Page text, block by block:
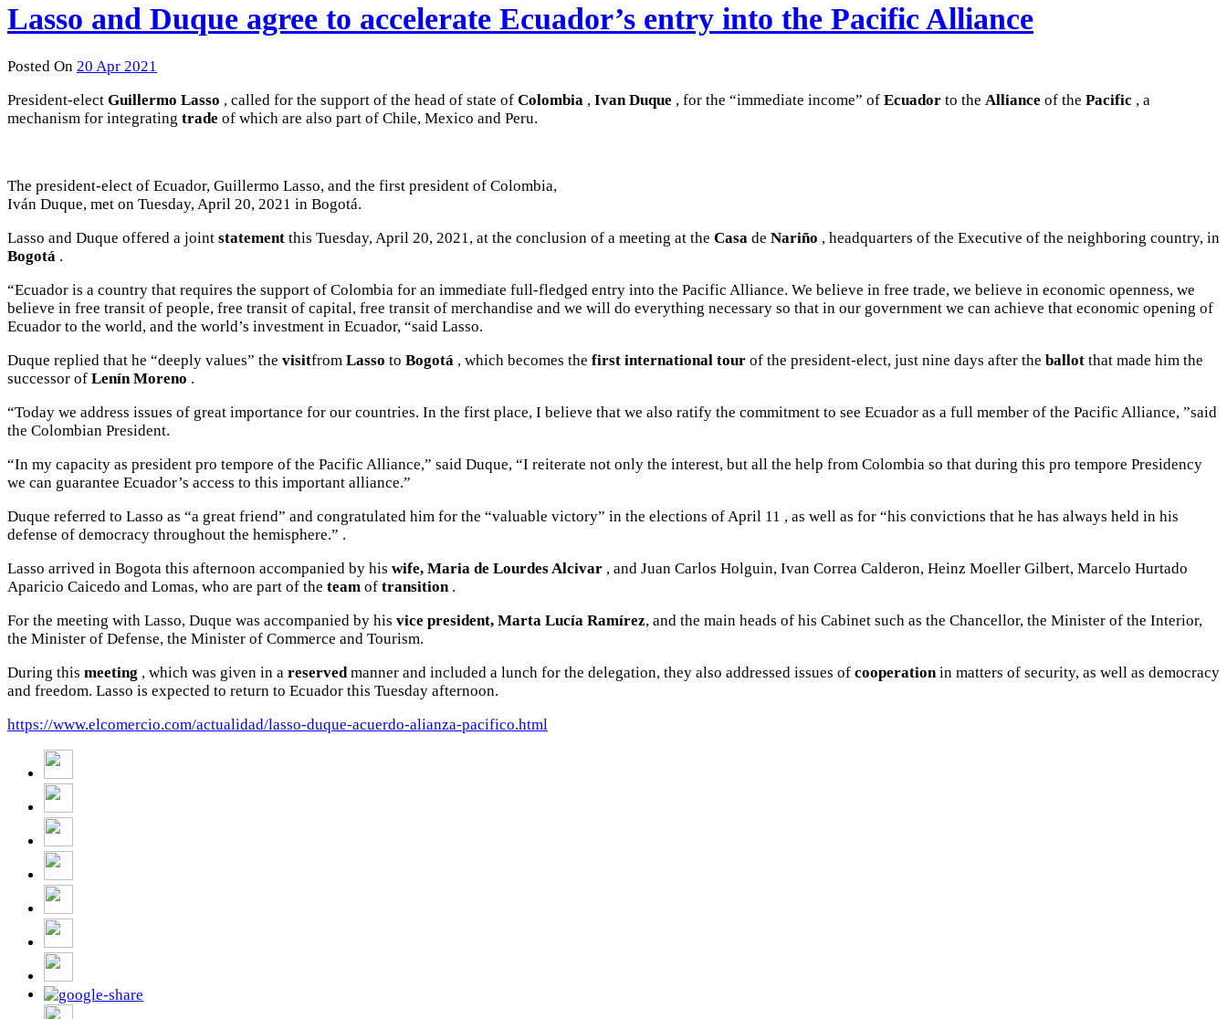
Lasso and Duque agree to accelerate Ecuador’s entry into the Pacific Alliance
Posted On 20 Apr 2021
President-elect Guillermo Lasso , called for the support of the head of state of Colombia , Ivan Duque , for the “immediate income” of Ecuador to the Alliance of the Pacific , a
mechanism for integrating trade of which are also part of Chile, Mexico and Peru.
The president-elect of Ecuador, Guillermo Lasso, and the first president of Colombia,
Iván Duque, met on Tuesday, April 20, 2021 in Bogotá.
Lasso and Duque offered a joint statement this Tuesday, April 20, 2021, at the conclusion of a meeting at the Casa de Nariño , headquarters of the Executive of the neighboring country, in
Bogotá .
“Ecuador is a country that requires the support of Colombia for an immediate full-fledged entry into the Pacific Alliance. We believe in free trade, we believe in economic openness, we
believe in free transit of people, free transit of capital, free transit of merchandise and we will do everything necessary so that in our government we can achieve that economic opening of
Ecuador to the world, and the world’s investment in Ecuador, “said Lasso.
Duque replied that he “deeply values” the visitfrom Lasso to Bogotá , which becomes the first international tour of the president-elect, just nine days after the ballot that made him the
successor of Lenín Moreno .
“Today we address issues of great importance for our countries. In the first place, I believe that we also ratify the commitment to see Ecuador as a full member of the Pacific Alliance, ”said
the Colombian President.
“In my capacity as president pro tempore of the Pacific Alliance,” said Duque, “I reiterate not only the interest, but all the help from Colombia so that during this pro tempore Presidency
we can guarantee Ecuador’s access to this important alliance.”
Duque referred to Lasso as “a great friend” and congratulated him for the “valuable victory” in the elections of April 11 , as well as for “his convictions that he has always held in his
defense of democracy throughout the hemisphere.” .
Lasso arrived in Bogota this afternoon accompanied by his wife, Maria de Lourdes Alcivar , and Juan Carlos Holguin, Ivan Correa Calderon, Heinz Moeller Gilbert, Marcelo Hurtado
Aparicio Caicedo and Lomas, who are part of the team of transition .
For the meeting with Lasso, Duque was accompanied by his vice president, Marta Lucía Ramírez, and the main heads of his Cabinet such as the Chancellor, the Minister of the Interior,
the Minister of Defense, the Minister of Commerce and Tourism.
During this meeting , which was given in a reserved manner and included a lunch for the delegation, they also addressed issues of cooperation in matters of security, as well as democracy
and freedom. Lasso is expected to return to Ecuador this Tuesday afternoon.
https://www.elcomercio.com/actualidad/lasso-duque-acuerdo-alianza-pacifico.html